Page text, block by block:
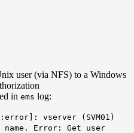
user (via NFS) to a Windows
in ems log:
vserver (SVM01)
name. Error: Get user